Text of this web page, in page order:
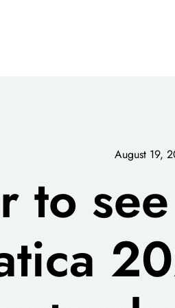
August 19,
to